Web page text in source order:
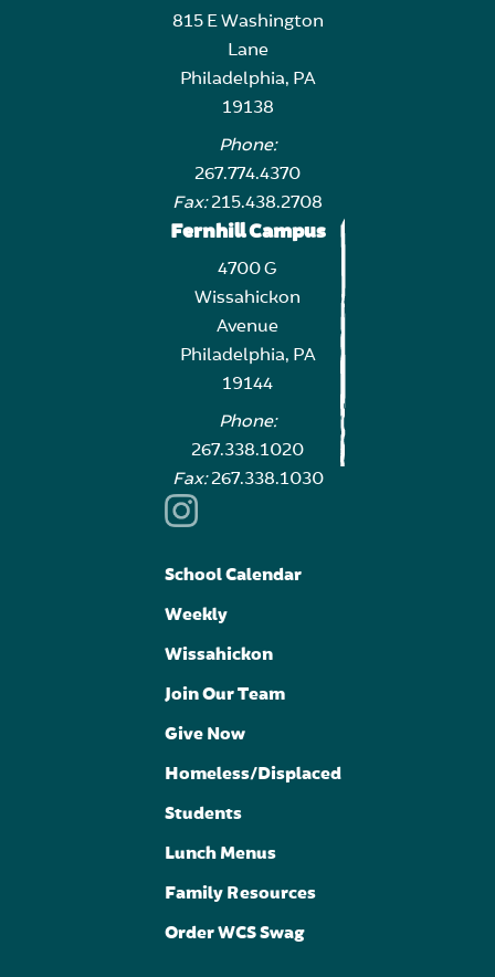
815 E Washington
Lane
Philadelphia, PA
19138
Phone:
267.774.4370
Fax:215.438.2708
Fernhill Campus
4700 G
Wissahickon
Avenue
Philadelphia, PA
19144
Phone:
267.338.1020
Fax:267.338.1030
School Calendar
Weekly
Wissahickon
Join Our Team
Give Now
Homeless/Displaced
Students
Lunch Menus
Family Resources
Order WCS Swag